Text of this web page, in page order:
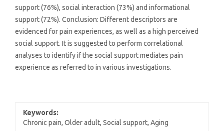
support (76%), social interaction (73%) and informational
support (72%). Conclusion: Different descriptors are
evidenced for pain experiences, as well as a high perceived
social support. It is suggested to perform correlational
analyses to identify if the social support mediates pain
experience as referred to in various investigations.
Keywords:
Chronic pain, Older adult, Social support, Aging